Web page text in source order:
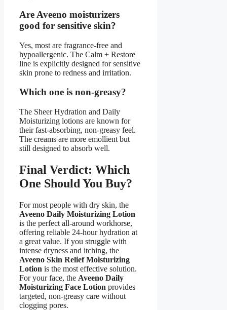
Are Aveeno moisturizers
good for sensitive skin?
Yes, most are fragrance-free and
hypoallergenic. The Calm + Restore
line is explicitly designed for sensitive
skin prone to redness and irritation.
Which one is non-greasy?
The Sheer Hydration and Daily
Moisturizing lotions are known for
their fast-absorbing, non-greasy feel.
The creams are more emollient but
still designed to absorb well.
Final Verdict: Which
One Should You Buy?
For most people with dry skin, the
Aveeno Daily Moisturizing Lotion
is the perfect all-around workhorse,
offering reliable 24-hour hydration at
a great value. If you struggle with
intense dryness and itching, the
Aveeno Skin Relief Moisturizing
Lotion is the most effective solution.
For your face, the Aveeno Daily
Moisturizing Face Lotion provides
targeted, non-greasy care without
clogging pores.